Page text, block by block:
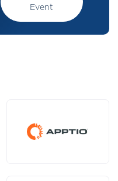
Event